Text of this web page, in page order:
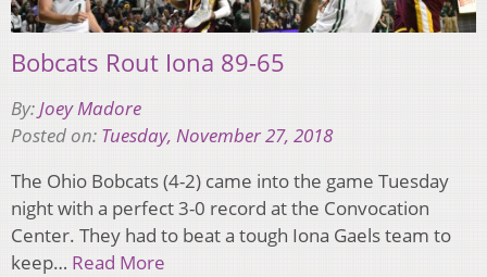
Bobcats Rout Iona 89-65
By:Joey Madore
Posted on: Tuesday, November 27, 2018
The Ohio Bobcats (4-2) came into the game Tuesday
night with a perfect 3-0 record at the Convocation
Center. They had to beat a tough Iona Gaels team to
keep… Read More